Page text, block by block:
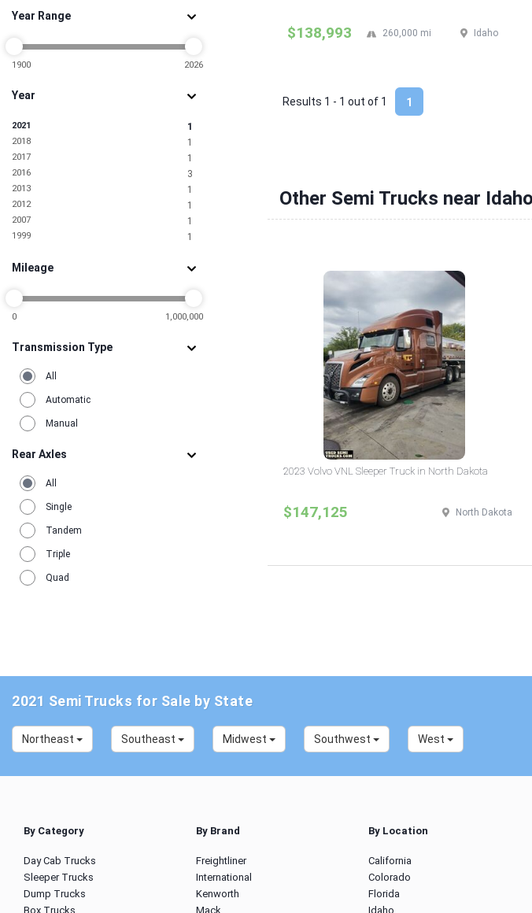
South Carolina 1
Texas
Utah 1
Year Range
1900 2026
Year
2021 1
2018 1
2017 1
2016 3
2013 1
2012 1
2007 1
1999 1
Mileage
0 1,000,000
Transmission Type
All
Automatic
Manual
Rear Axles
All
Single
Tandem
Triple
Quad
$138,993 Idaho
260,000 mi
1
Results 1 - 1 out of 1
Other Semi Trucks near Idaho
2023 Volvo VNL Sleeper Truck in North Dakota
$147,125 North Dakota
2021 Semi Trucks for Sale by State
Northeast Southeast Midwest Southwest West
By Category
Day Cab Trucks
Sleeper Trucks
Dump Trucks
Box Trucks
By Brand
Freightliner
International
Kenworth
Mack
By Location
California
Colorado
Florida
Idaho